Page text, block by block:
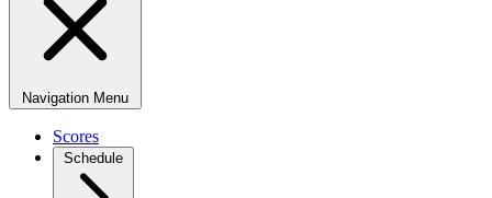
Navigation Menu
Scores
Schedule